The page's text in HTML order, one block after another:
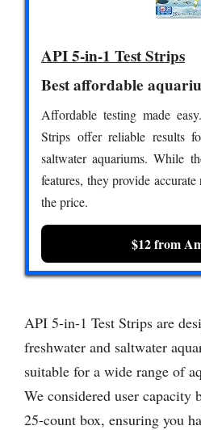
API 5-in-1 Test Strips
Best affordable
Affordable testing made
Strips offer reliable results
saltwater aquariums. While
features, they provide
the price.
$12 from
API 5-in-1 Test Strips are
freshwater and saltwater
suitable for a wide range of
We considered user capacity
25-count box, ensuring you